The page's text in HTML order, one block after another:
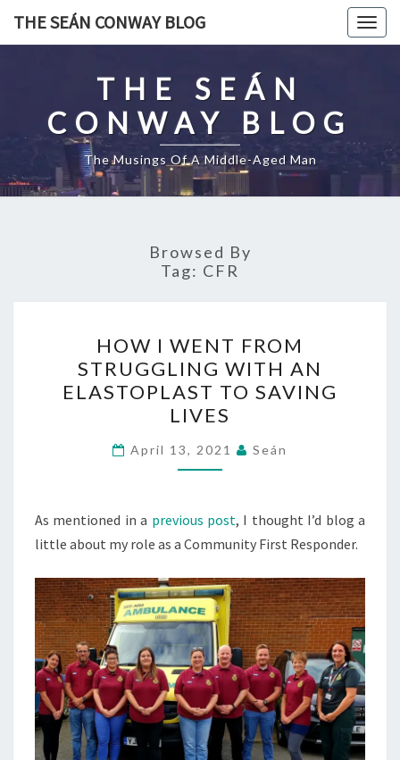
THE SEÁN CONWAY BLOG
THE SEÁN
CONWAY BLOG
The Musings Of A Middle-Aged Man
Browsed By
Tag: CFR
I
WENT
FROM
STRUGGLING
WITH
AN
TO
SAVING
HOW I WENT FROM
STRUGGLING WITH AN
ELASTOPLAST TO SAVING
LIVES
April 13, 2021 Seán
As mentioned in a previous post, I thought I’d blog a
little about my role as a Community First Responder.